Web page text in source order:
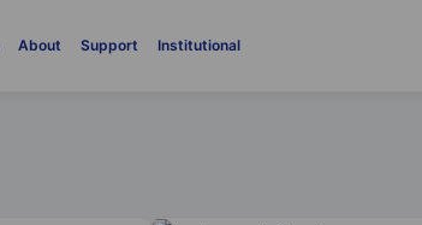
About Support Institutional